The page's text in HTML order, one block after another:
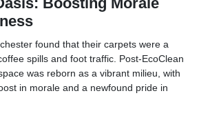
found that their carpets were a
spills and foot traffic. Post-EcoClean
was reborn as a vibrant milieu, with
in morale and a newfound pride in